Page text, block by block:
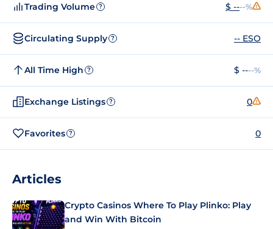
Trading Volume ? $ ----%
Circulating Supply ? -- ESO
All Time High ? $ ----%
Exchange Listings ? 0
Favorites ? 0
Articles
Crypto Casinos Where To Play Plinko: Play
and Win With Bitcoin